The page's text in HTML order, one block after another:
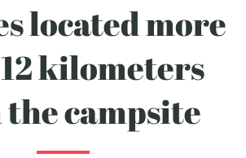
located more
kilometers
campsite